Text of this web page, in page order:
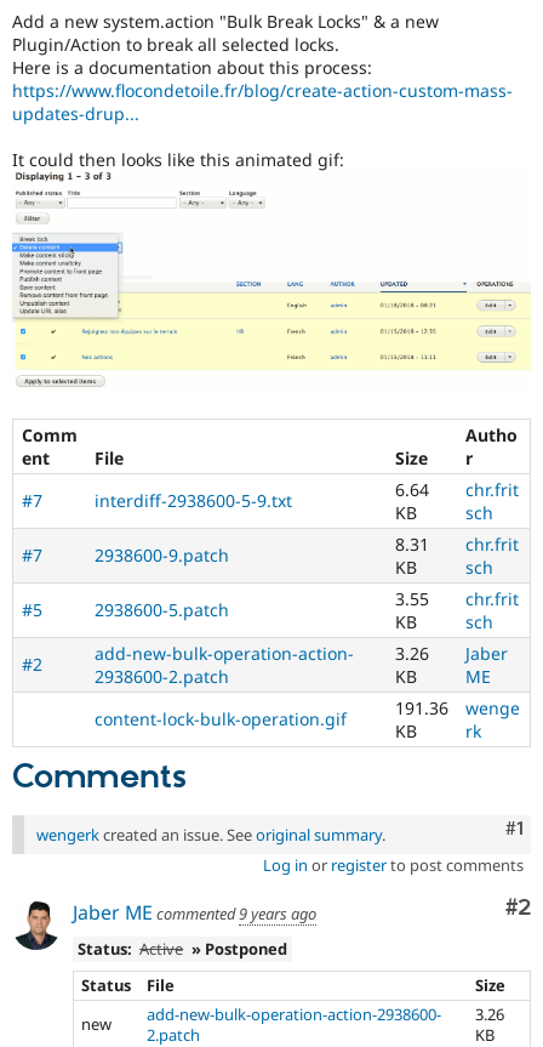
Drupal for
Security
Add a new system.action "Bulk Break Locks" & a new
Plugin/Action to break all selected locks.
Here is a documentation about this process:
https://www.flocondetoile.fr/blog/create-action-custom-mass-
updates-drup...
It could then looks like this animated gif:
Comm
ent
File Size
Autho
r
#7
interdiff-2938600-5-9.txt
6.64
KB
chr.frit
sch
#7
2938600-9.patch
8.31
KB
chr.frit
sch
#5
2938600-5.patch
3.55
KB
chr.frit
sch
#2
add-new-bulk-operation-action-
2938600-2.patch
3.26
KB
Jaber
ME
content-lock-bulk-operation.gif
191.36
KB
wenge
rk
Comments
#1
wengerkcreated an issue. Seeoriginal summary.
Log in or registerto post comments
#2
Jaber ME commented9 years ago
Status: Active » Postponed
Status
File
Size
new
add-new-bulk-operation-action-2938600-
2.patch
3.26
KB